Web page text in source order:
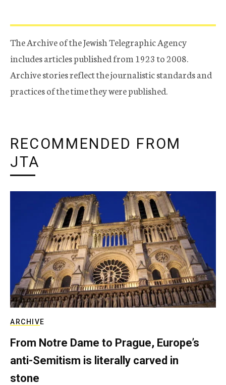
The Archive of the Jewish Telegraphic Agency
includes articles published from 1923 to 2008.
Archive stories reflect the journalistic standards and
practices of the time they were published.
RECOMMENDED FROM
JTA
ARCHIVE
From Notre Dame to Prague, Europe’s
anti-Semitism is literally carved in
stone